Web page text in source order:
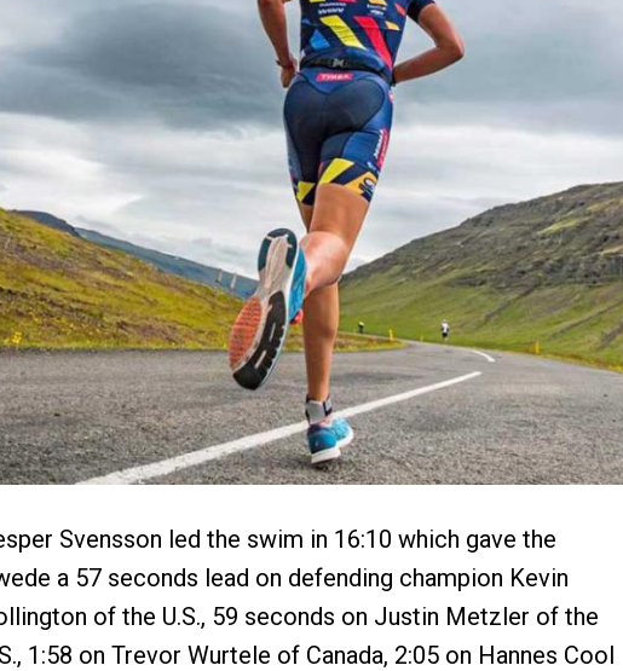
Svensson led the swim in 16:10 which gave the
a 57 seconds lead on defending champion Kevin
of the U.S., 59 seconds on Justin Metzler of the
1:58 on Trevor Wurtele of Canada, 2:05 on Hannes Cool